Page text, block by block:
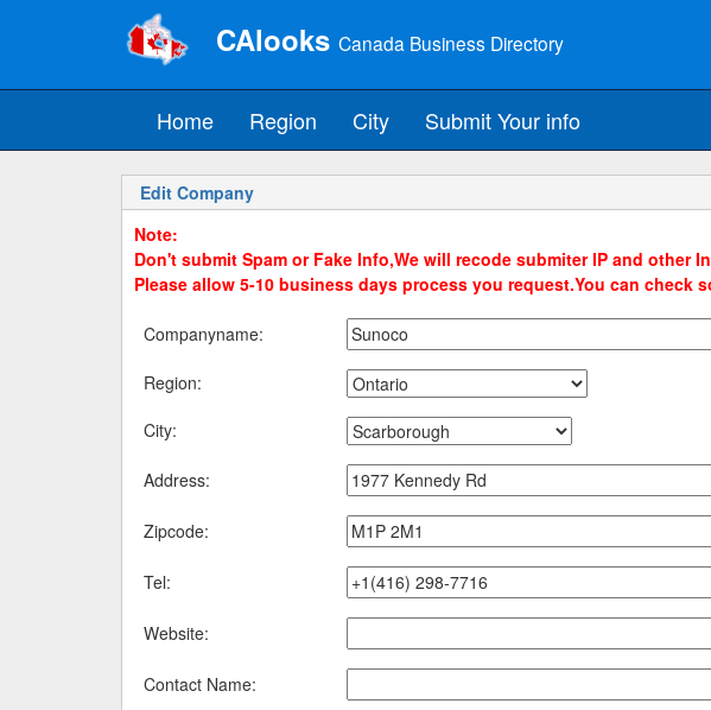
CAlooks Canada Business Directory
Home Region City Submit Your info
Edit Company
Note:
Don't submit Spam or Fake Info,We will recode submiter IP and other
Please allow 5-10 business days process you request.You can check
Companyname:
Region:
City:
Address:
Zipcode:
Tel:
Website:
Contact Name: